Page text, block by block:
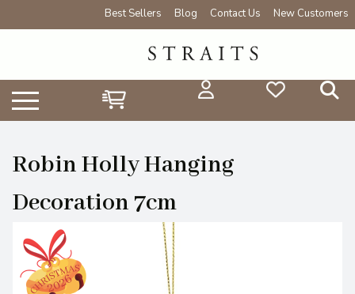
Best Sellers Blog Contact Us New Customers
Robin Holly Hanging
Decoration 7cm